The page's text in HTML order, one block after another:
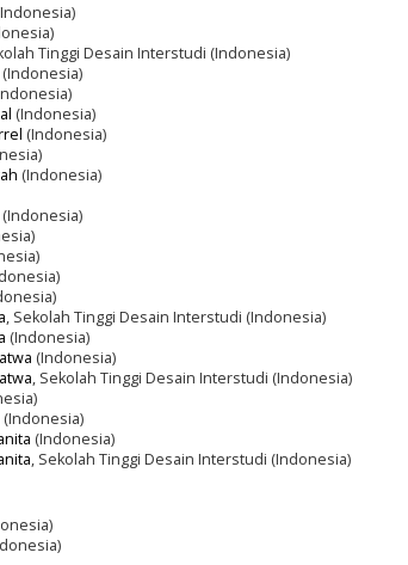
Tinggi Desain Interstudi (Indonesia)
(Indonesia)
(Indonesia)
(Indonesia)
(Indonesia)
(Indonesia)
, Sekolah Tinggi Desain Interstudi (Indonesia)
(Indonesia)
(Indonesia)
, Sekolah Tinggi Desain Interstudi (Indonesia)
(Indonesia)
(Indonesia)
, Sekolah Tinggi Desain Interstudi (Indonesia)